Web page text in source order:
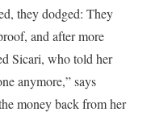
they dodged: They
and after more
Sicari, who told her
anymore,” says
money back from her